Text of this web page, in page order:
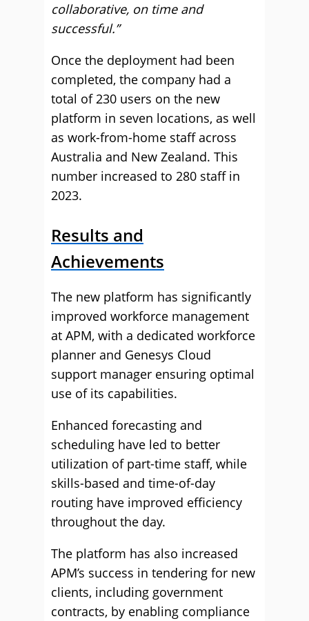
collaborative, on time and
successful.”
Once the deployment had been
completed, the company had a
total of 230 users on the new
platform in seven locations, as well
as work-from-home staff across
Australia and New Zealand. This
number increased to 280 staff in
2023.
Results and
Achievements
The new platform has significantly
improved workforce management
at APM, with a dedicated workforce
planner and Genesys Cloud
support manager ensuring optimal
use of its capabilities.
Enhanced forecasting and
scheduling have led to better
utilization of part-time staff, while
skills-based and time-of-day
routing have improved efficiency
throughout the day.
The platform has also increased
APM’s success in tendering for new
clients, including government
contracts, by enabling compliance